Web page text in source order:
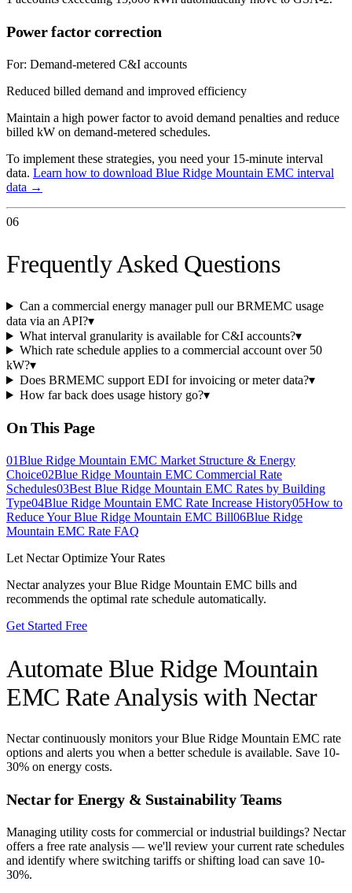
Power factor correction
For: Demand-metered C&I accounts
Reduced billed demand and improved efficiency
Maintain a high power factor to avoid demand penalties and reduce
billed kW on demand-metered schedules.
To implement these strategies, you need your 15-minute interval
data. Learn how to download Blue Ridge Mountain EMC interval
data →
06
Frequently Asked Questions
Can a commercial energy manager pull our BRMEMC usage
data via an API?▾
What interval granularity is available for C&I accounts?▾
Which rate schedule applies to a commercial account over 50
kW?▾
Does BRMEMC support EDI for invoicing or meter data?▾
How far back does usage history go?▾
On This Page
01Blue Ridge Mountain EMC Market Structure & Energy
Choice02Blue Ridge Mountain EMC Commercial Rate
Schedules03Best Blue Ridge Mountain EMC Rates by Building
Type04Blue Ridge Mountain EMC Rate Increase History05How to
Reduce Your Blue Ridge Mountain EMC Bill06Blue Ridge
Mountain EMC Rate FAQ
Let Nectar Optimize Your Rates
Nectar analyzes yourBlue Ridge Mountain EMC bills and
recommends the optimal rate schedule automatically.
Get Started Free
Automate Blue Ridge Mountain
EMC Rate Analysis with Nectar
Nectar continuously monitors yourBlue Ridge Mountain EMC rate
options and alerts you when a better schedule is available. Save 10-
30% on energy costs.
Nectar for Energy & Sustainability Teams
Managing utility costs for commercial or industrial buildings? Nectar
offers a free rate analysis — we'll review your current rate schedules
and identify where switching tariffs or shifting load can save 10-
30%.